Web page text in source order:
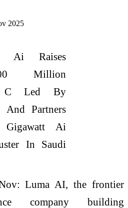
2025
Luma AI, the frontier
company building